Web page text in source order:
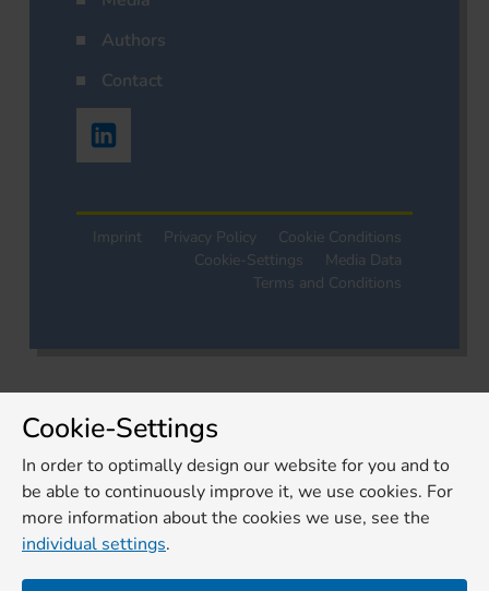
Authors
Contact
Imprint Privacy Policy
Cookie Conditions
Cookie-Settings
Media Data
Terms and Conditions
Cookie-Settings
In order to optimally design our website for you and to
be able to continuously improve it, we use cookies. For
more information about the cookies we use, see the
individual settings.